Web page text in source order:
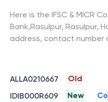
Here is the IFSC & MICR
Bank,Rasulpur, Rasulpur,
address, contact number
ALLA0210667
Old
IDIB000R609
New